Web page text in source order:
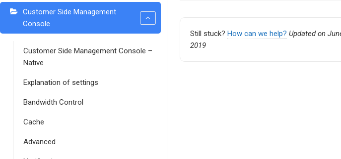
Customer Side Management
Console
Customer Side Management Console –
Native
Explanation of settings
Bandwidth Control
Cache
Advanced
Still stuck? How can we help? Updated on
2019